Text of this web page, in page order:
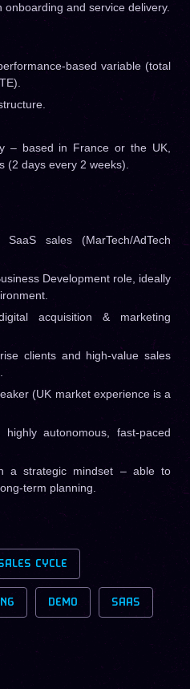
and service delivery.
based variable (total
– based in France or the UK,
(2 days every 2 weeks).
sales (MarTech/AdTech
Development role, ideally
acquisition & marketing
clients and high-value sales
(UK market experience is a
autonomous, fast-paced
a strategic mindset – able to
term planning.
CYCLE
DEMO SAAS